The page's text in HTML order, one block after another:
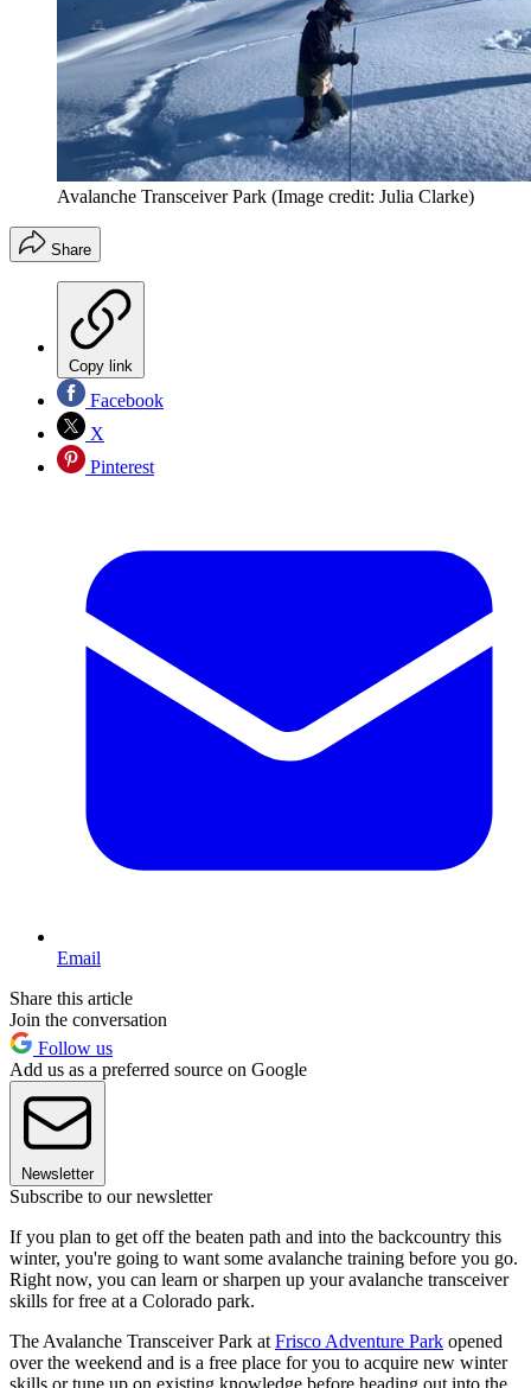
Avalanche Transceiver Park (Image credit: Julia Clarke)
Share
Copy link
Facebook
X
Pinterest
Email
Share this article
Join the conversation
Follow us
Add us as a preferred source on Google
Newsletter
Subscribe to our newsletter
If you plan to get off the beaten path and into the backcountry this
winter, you're going to want some avalanche training before you go.
Right now, you can learn or sharpen up your avalanche transceiver
skills for free at a Colorado park.
The Avalanche Transceiver Park at Frisco Adventure Park opened
over the weekend and is a free place for you to acquire new winter
skills or tune up on existing knowledge before heading out into the